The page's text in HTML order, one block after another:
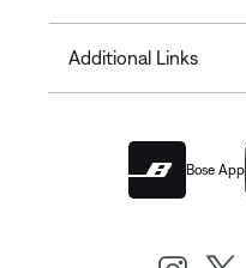
Additional Links
Bose App